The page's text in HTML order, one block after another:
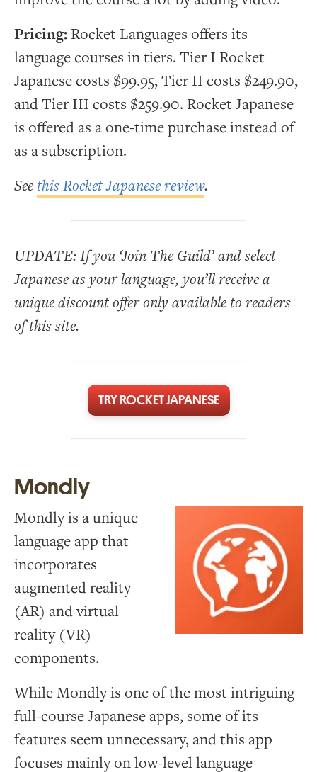
Pricing: Rocket Languages offers its
language courses in tiers. Tier I Rocket
Japanese costs $99.95, Tier II costs $249.90,
and Tier III costs $259.90. Rocket Japanese
is offered as a one-time purchase instead of
as a subscription.
See this Rocket Japanese review.
UPDATE: If you ‘Join The Guild’ and select
Japanese as your language, you’ll receive a
unique discount offer only available to readers
of this site.
TRY ROCKET JAPANESE
Mondly
Mondly is a unique
language app that
incorporates
augmented reality
(AR) and virtual
reality (VR)
components.
While Mondly is one of the most intriguing
full-course Japanese apps, some of its
features seem unnecessary, and this app
focuses mainly on low-level language